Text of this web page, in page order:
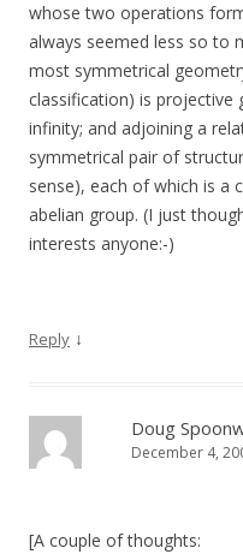
whose two operations
always seemed less so to
most symmetrical
classification) is
infinity; and adjoining a
symmetrical pair of
sense), each of which is a
abelian group. (I just
interests anyone:-)
Reply ↓
Doug
December 4,
[A couple of thoughts: